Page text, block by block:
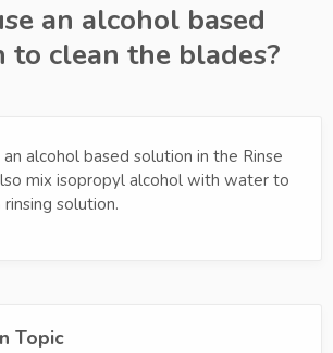
an alcohol based
to clean the blades?
an alcohol based solution in the Rinse
mix isopropyl alcohol with water to
solution.
Topic